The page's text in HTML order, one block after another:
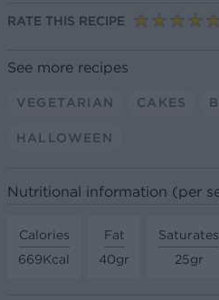
RATE THIS RECIPE
See more recipes
VEGETARIAN CAKES
HALLOWEEN
Nutritional information (per
Calories
669Kcal
Fat
40gr
Saturates
25gr